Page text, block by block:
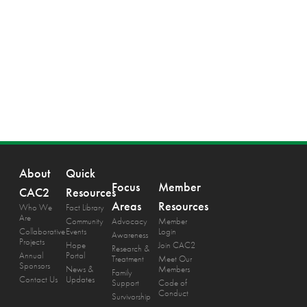
About
CAC2
Who We
Are
Collaborative
Projects
Annual
Sponsors
Contact Us
Quick
Resources
Fact Library
Community
Events
Hope
Portal
News &
Updates
Focus
Areas
Advocacy
Awareness
Research &
Treatment
Family
Support
Survivorship
Member
Resources
Member
Login
Join CAC2
Meet Our
Members
Code of
Conduct